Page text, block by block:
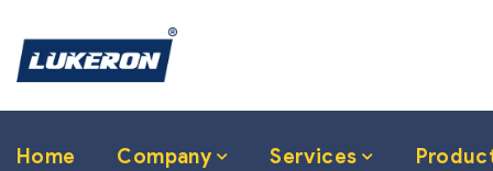
Home Company Services